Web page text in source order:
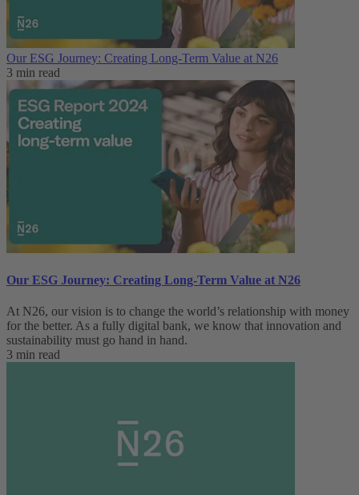
Our ESG Journey: Creating Long-Term Value at N26
3 min read
Our ESG Journey: Creating Long-Term Value at N26
At N26, our vision is to change the world’s relationship with money
for the better. As a fully digital bank, we know that innovation and
sustainability must go hand in hand.
3 min read